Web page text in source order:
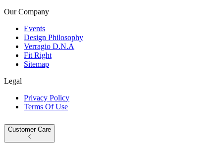
Our Company
Events
Design Philosophy
Verragio D.N.A
Fit Right
Sitemap
Legal
Privacy Policy
Terms Of Use
Customer Care